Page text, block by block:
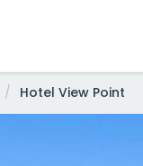
/ Hotel View Point